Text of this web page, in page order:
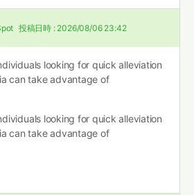
投稿日時 : 2026/08/06 23:42
looking for quick alleviation
can take advantage of
looking for quick alleviation
can take advantage of